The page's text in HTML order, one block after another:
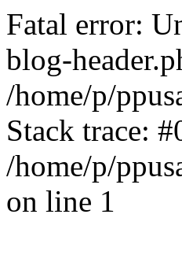
Fatal error:
blog-
/home/p/
Stack trace:
/home/p/
on line 1